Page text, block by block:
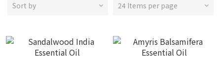
Sort by 24 Items per page